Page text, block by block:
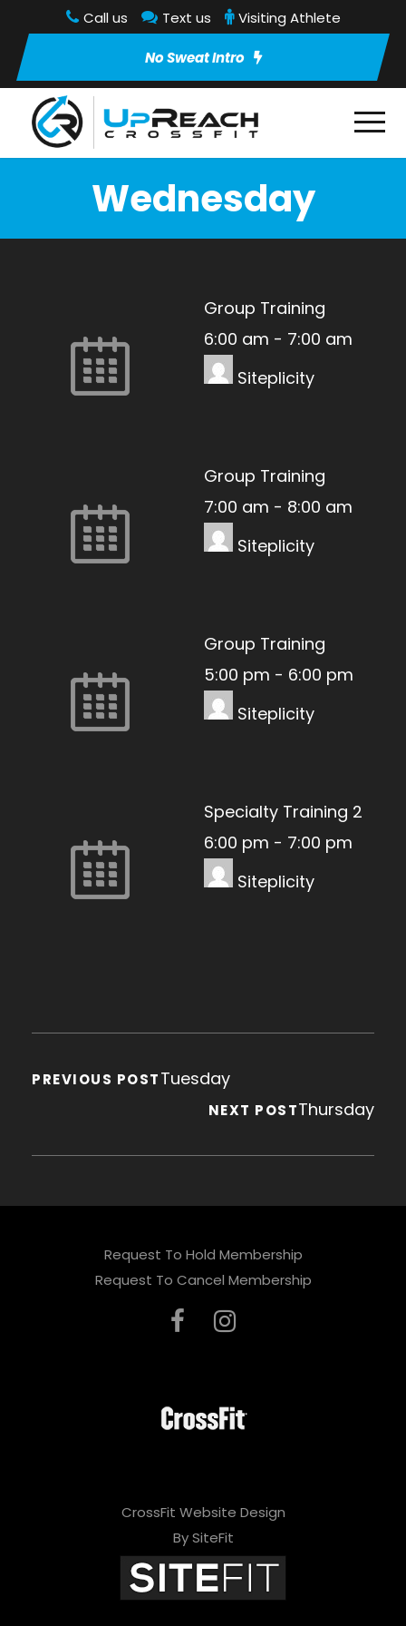
Call us Text us Visiting Athlete
No Sweat Intro
Wednesday
Group Training
6:00 am - 7:00 am
Siteplicity
Group Training
7:00 am - 8:00 am
Siteplicity
Group Training
5:00 pm - 6:00 pm
Siteplicity
Specialty Training 2
6:00 pm - 7:00 pm
Siteplicity
PREVIOUS POSTTuesday
NEXT POSTThursday
Request To Hold Membership
Request To Cancel Membership
CrossFit Website Design
By SiteFit